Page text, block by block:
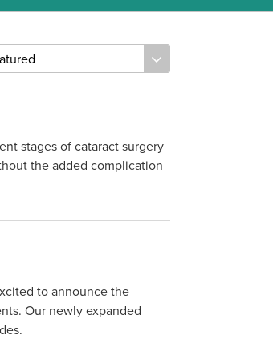
stages of cataract surgery
the added complication
to announce the
Our newly expanded